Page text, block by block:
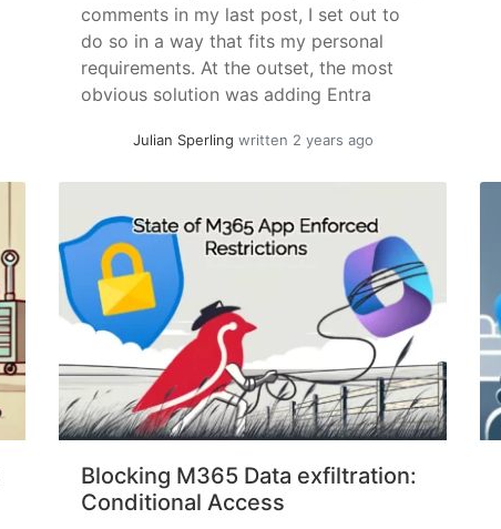
comments in my last post, I set out to
do so in a way that fits my personal
requirements. At the outset, the most
obvious solution was adding Entra
management (as one does 😉). Entra
Julian Sperling written 2 years ago
Blocking M365 Data exfiltration:
Conditional Access